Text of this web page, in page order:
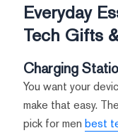
Everyday
Tech Gifts
Charging
You want your
make that easy.
pick for men best